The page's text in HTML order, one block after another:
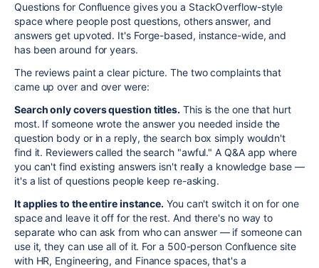
Questions for Confluence gives you a StackOverflow-style
space where people post questions, others answer, and
answers get upvoted. It's Forge-based, instance-wide, and
has been around for years.
The reviews paint a clear picture. The two complaints that
came up over and over were:
Search only covers question titles. This is the one that hurt
most. If someone wrote the answer you needed inside the
question body or in a reply, the search box simply wouldn't
find it. Reviewers called the search "awful." A Q&A app where
you can't find existing answers isn't really a knowledge base —
it's a list of questions people keep re-asking.
It applies to the entire instance. You can't switch it on for one
space and leave it off for the rest. And there's no way to
separate who can ask from who can answer — if someone can
use it, they can use all of it. For a 500-person Confluence site
with HR, Engineering, and Finance spaces, that's a